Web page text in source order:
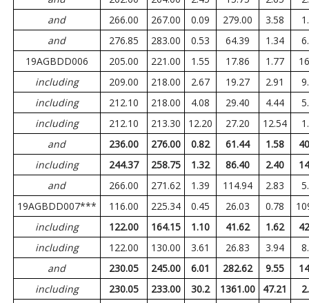
and
266.00 267.00 0.09 279.00 3.58
and
276.85 283.00 0.53 64.39 1.34
19AGBDD006
205.00 221.00 1.55 17.86 1.77
including
209.00 218.00 2.67 19.27 2.91
including
212.10 218.00 4.08 29.40 4.44
including
212.10 213.30 12.20 27.20 12.54
and
236.00 276.00 0.82 61.44 1.58
including
244.37 258.75 1.32 86.40 2.40
and
266.00 271.62 1.39 114.94 2.83
19AGBDD007***
116.00 225.34 0.45 26.03 0.78
including
122.00 164.15 1.10 41.62 1.62
including
122.00 130.00 3.61 26.83 3.94
and
230.05 245.00 6.01 282.62 9.55
including
230.05 233.00 30.2 1361.00 47.21